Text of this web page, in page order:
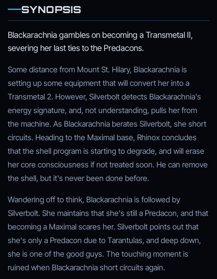
SYNOPSIS
Blackarachnia gambles on becoming a Transmetal II,
severing her last ties to the Predacons.
Some distance from Mount St. Hilary, Blackarachnia is
setting up some equipment that will convert her into a
Transmetal 2. However, Silverbolt detects Blackarachnia's
energy signature, and, not understanding, pulls her from
the machine. As Blackarachnia berates Silverbolt, she short
circuits. Heading to the Maximal base, Rhinox concludes
that the shell program is starting to degrade, and will erase
her core consciousness if not treated soon. He can remove
the shell, but it's never been done before.
Wandering off to think, Blackarachnia is followed by
Silverbolt. She maintains that she's still a Predacon, and that
becoming a Maximal scares her. Silverbolt points out that
she's only a Predacon due to Tarantulas, and deep down,
she is one of the good guys. The touching moment is
ruined when Blackarachnia short circuits again.